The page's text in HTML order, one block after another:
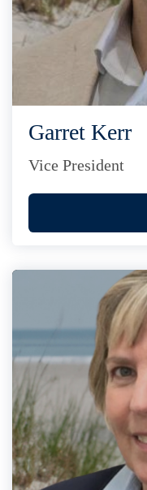
Garret Kerr
Vice President